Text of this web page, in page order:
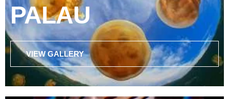
PALAU
VIEW GALLERY